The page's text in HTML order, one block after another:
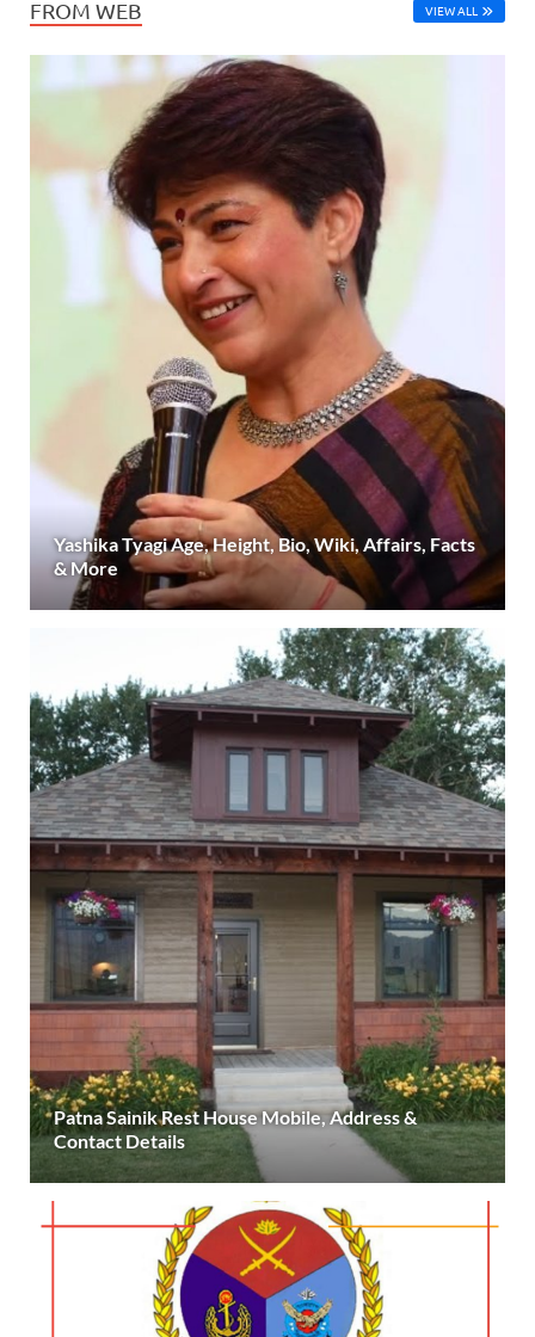
FROM WEB VIEW ALL
Yashika Tyagi Age, Height, Bio, Wiki, Affairs, Facts
& More
Patna Sainik Rest House Mobile, Address &
Contact Details